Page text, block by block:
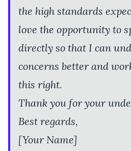
the high standards
love the opportunity to
directly so that I can
concerns better and
this right.
Thank you for your
Best regards,
[Your Name]